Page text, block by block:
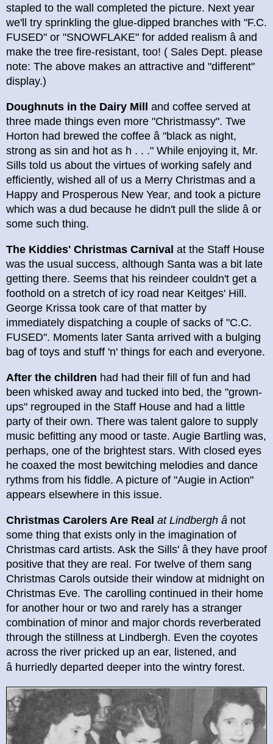
stapled to the wall completed the picture. Next year
we'll try sprinkling the glue-dipped branches with "F.C.
FUSED" or "SNOWFLAKE" for added realism â and
make the tree fire-resistant, too! ( Sales Dept. please
note: The above makes an attractive and "different"
display.)
Doughnuts in the Dairy Mill and coffee served at
three made things even more "Christmassy". Twe
Horton had brewed the coffee â "black as night,
strong as sin and hot as h . . ." While enjoying it, Mr.
Sills told us about the virtues of working safely and
efficiently, wished all of us a Merry Christmas and a
Happy and Prosperous New Year, and took a picture
which was a dud because he didn't pull the slide â or
some such thing.
The Kiddies' Christmas Carnival at the Staff House
was the usual success, although Santa was a bit late
getting there. Seems that his reindeer couldn't get a
foothold on a stretch of icy road near Keitges' Hill.
George Krissa took care of that matter by
immediately dispatching a couple of sacks of "C.C.
FUSED". Moments later Santa arrived with a bulging
bag of toys and stuff 'n' things for each and everyone.
After the children had had their fill of fun and had
been whisked away and tucked into bed, the "grown-
ups" regrouped in the Staff House and had a little
party of their own. There was talent galore to supply
music befitting any mood or taste. Augie Bartling was,
perhaps, one of the brightest stars. With closed eyes
he coaxed the most bewitching melodies and dance
rythms from his fiddle. A picture of "Augie in Action"
appears elsewhere in this issue.
Christmas Carolers Are Real at Lindbergh â not
some thing that exists only in the imagination of
Christmas card artists. Ask the Sills' â they have proof
positive that they are real. For twelve of them sang
Christmas Carols outside their window at midnight on
Christmas Eve. The carolling continued in their home
for another hour or two and rarely has a stranger
combination of minor and major chords reverberated
through the stillness at Lindbergh. Even the coyotes
across the river pricked up an ear, listened, and
â hurriedly departed deeper into the wintry forest.